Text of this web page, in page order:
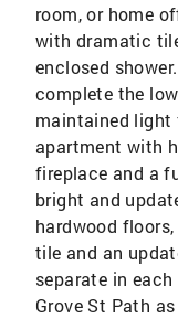
room, or home
with dramatic
enclosed
complete the
maintained light
apartment with
fireplace and a
bright and
hardwood
tile and an
separate in
Grove St Path